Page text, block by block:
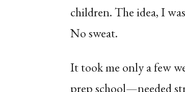
children. The idea, I
No sweat.
It took me only a few
prep school—needed